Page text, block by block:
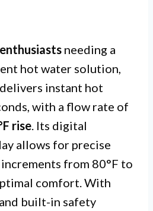
needing a
hot water solution,
instant hot
with a flow rate of
rise. Its digital
allows for precise
from 80°F to
comfort. With
built-in safety